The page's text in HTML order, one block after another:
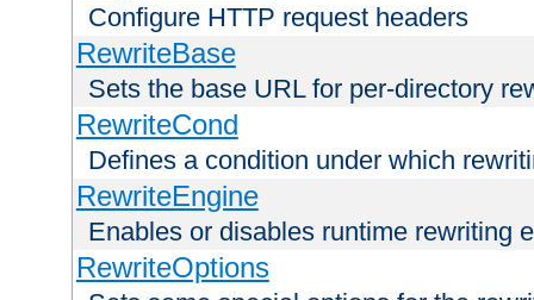
Configure HTTP request headers
RewriteBase
Sets the base URL for per-directory
RewriteCond
Defines a condition under which
RewriteEngine
Enables or disables runtime rewriting
RewriteOptions